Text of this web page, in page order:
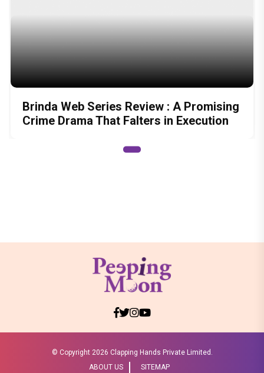
Brinda Web Series Review : A Promising
Crime Drama That Falters in Execution
© Copyright 2026 Clapping Hands Private Limited.
ABOUT US
SITEMAP